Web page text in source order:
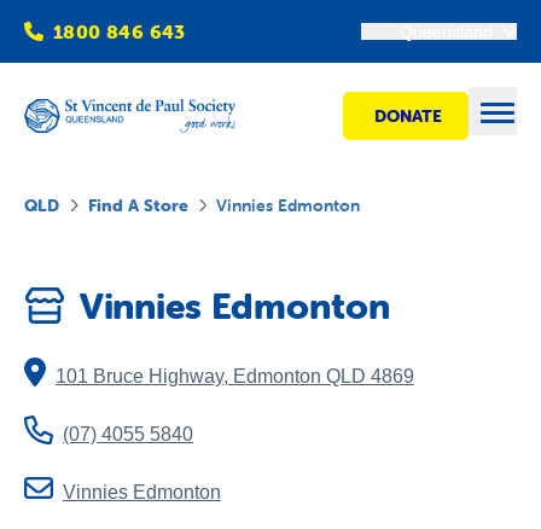
1800 846 643
DONATE
Get Involved
Advocacy
QLD Find A Store Vinnies Edmonton
Vinnies Edmonton
101 Bruce Highway, Edmonton QLD 4869
(07) 4055 5840
Vinnies Edmonton